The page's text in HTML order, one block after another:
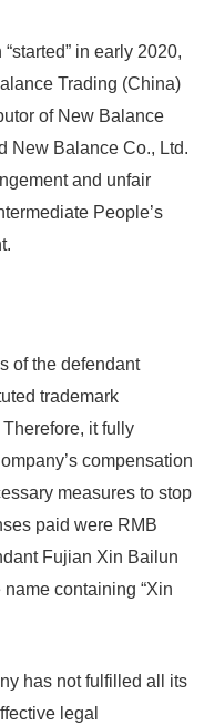
in early 2020,
Trading (China)
of New Balance
New Balance Co., Ltd.
and unfair
People’s
of the defendant
trademark
it fully
compensation
measures to stop
paid were RMB
Fujian Xin Bailun
containing “Xin
has not fulfilled all its
legal